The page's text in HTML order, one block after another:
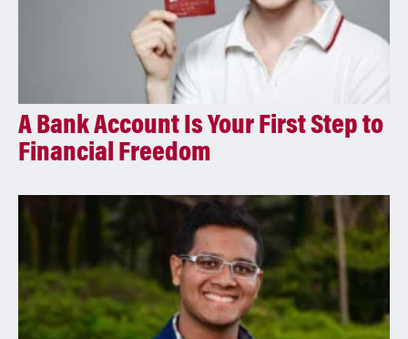
A Bank Account Is Your First Step to
Financial Freedom